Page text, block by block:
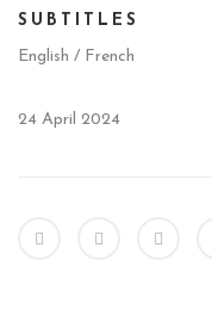
SUBTITLES
English / French
24 April 2024